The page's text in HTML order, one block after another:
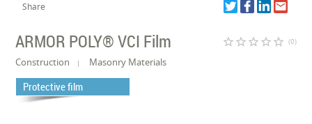
Share
ARMOR POLY® VCI Film star_border star_border star_border star_border star_border (0)
Construction Masonry Materials
Protective film